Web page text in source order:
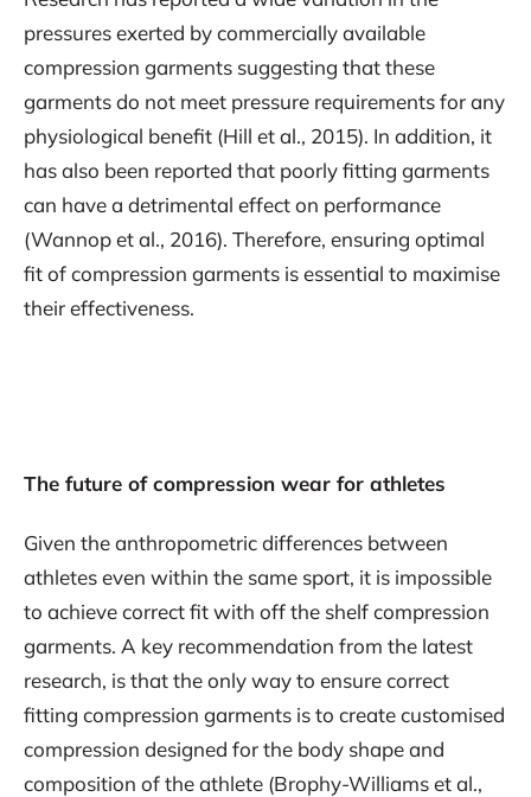
pressures exerted by commercially available
compression garments suggesting that these
garments do not meet pressure requirements for any
physiological benefit (Hill et al., 2015). In addition, it
has also been reported that poorly fitting garments
can have a detrimental effect on performance
(Wannop et al., 2016). Therefore, ensuring optimal
fit of compression garments is essential to maximise
their effectiveness.
The future of compression wear for athletes
Given the anthropometric differences between
athletes even within the same sport, it is impossible
to achieve correct fit with off the shelf compression
garments. A key recommendation from the latest
research, is that the only way to ensure correct
fitting compression garments is to create customised
compression designed for the body shape and
composition of the athlete (Brophy-Williams et al.,